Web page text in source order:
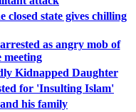
state gives chilling
as angry mob of
meeting
Kidnapped Daughter
for 'Insulting Islam'
his family